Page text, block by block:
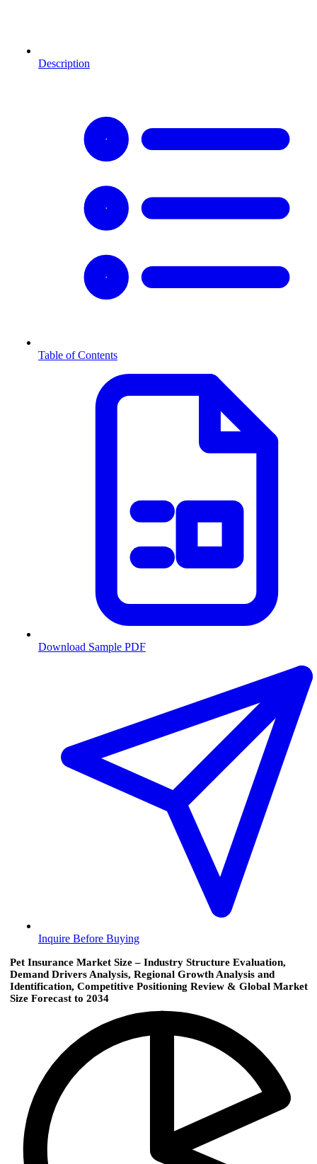
Description
Table of Contents
Download Sample PDF
Inquire Before Buying
Pet Insurance Market Size – Industry Structure Evaluation,
Demand Drivers Analysis, Regional Growth Analysis and
Identification, Competitive Positioning Review & Global Market
Size Forecast to 2034